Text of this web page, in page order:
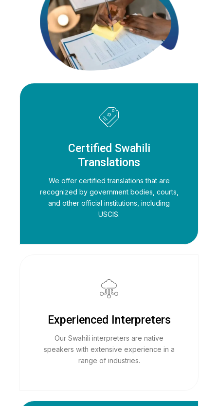
Certified Swahili
Translations
We offer certified translations that are
recognized by government bodies, courts,
and other official institutions, including
USCIS.
Experienced Interpreters
Our Swahili interpreters are native
speakers with extensive experience in a
range of industries.